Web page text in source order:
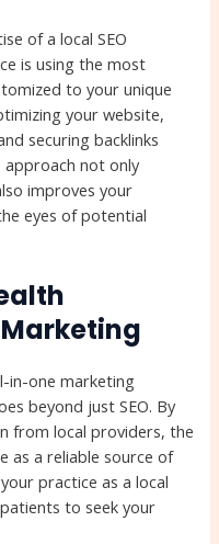
of a local SEO
is using the most
to your unique
your website,
securing backlinks
approach not only
improves your
eyes of potential
in-one marketing
beyond just SEO. By
from local providers, the
as a reliable source of
practice as a local
to seek your